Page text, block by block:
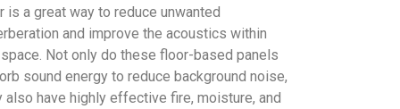
is a great way to reduce unwanted
and improve the acoustics within
Not only do these floor-based panels
sound energy to reduce background noise,
also have highly effective fire, moisture, and